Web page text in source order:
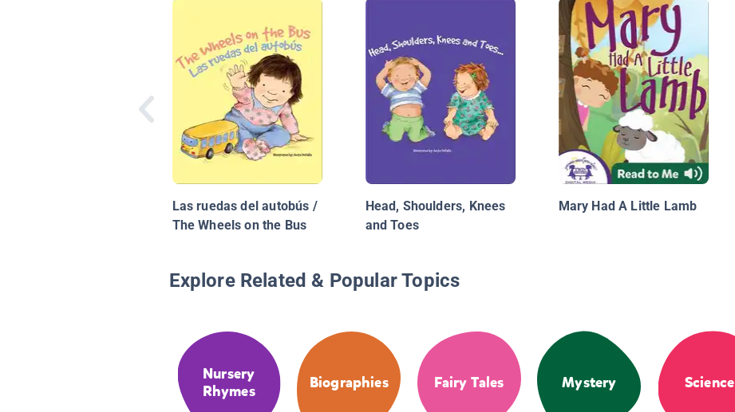
Las ruedas del autobús /
The Wheels on the Bus
Head, Shoulders, Knees
and Toes
Mary Had A Little Lamb
Explore Related & Popular Topics
Nursery
Rhymes
Biographies Fairy Tales Mystery Science